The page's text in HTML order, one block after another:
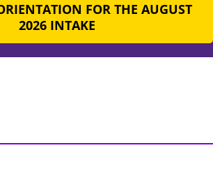
FOR THE AUGUST
2026 INTAKE